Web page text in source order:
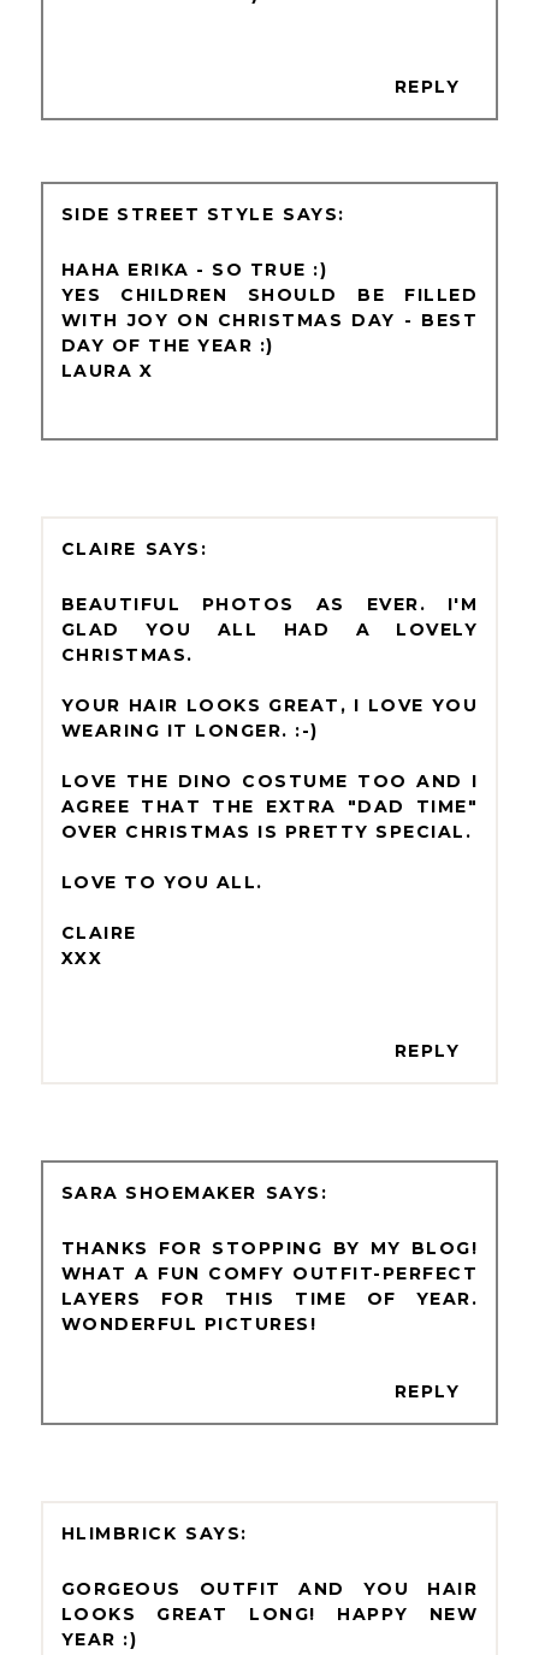
REPLY
SIDE STREET STYLE
HAHA ERIKA - SO TRUE :)
YES CHILDREN SHOULD BE FILLED
WITH JOY ON CHRISTMAS DAY - BEST
DAY OF THE YEAR :)
LAURA X
CLAIRE
BEAUTIFUL PHOTOS AS EVER. I'M
GLAD YOU ALL HAD A LOVELY
CHRISTMAS.
YOUR HAIR LOOKS GREAT, I LOVE YOU
WEARING IT LONGER. :-)
LOVE THE DINO COSTUME TOO AND I
AGREE THAT THE EXTRA "DAD TIME"
OVER CHRISTMAS IS PRETTY SPECIAL.
LOVE TO YOU ALL.
CLAIRE
XXX
REPLY
SARA SHOEMAKER
THANKS FOR STOPPING BY MY BLOG!
WHAT A FUN COMFY OUTFIT-PERFECT
LAYERS FOR THIS TIME OF YEAR.
WONDERFUL PICTURES!
REPLY
HLIMBRICK
GORGEOUS OUTFIT AND YOU HAIR
LOOKS GREAT LONG! HAPPY NEW
YEAR :)